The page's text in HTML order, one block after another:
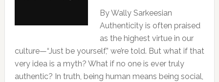
By Wally Sarkeesian
Authenticity is often praised
as the highest virtue in our
culture—“Just be yourself,” we’re told. But what if that
very idea is a myth? What if no one is ever truly
authentic? In truth, being human means being social,